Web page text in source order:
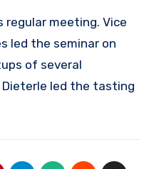
led the seminar on
of several
Dieterle led the tasting